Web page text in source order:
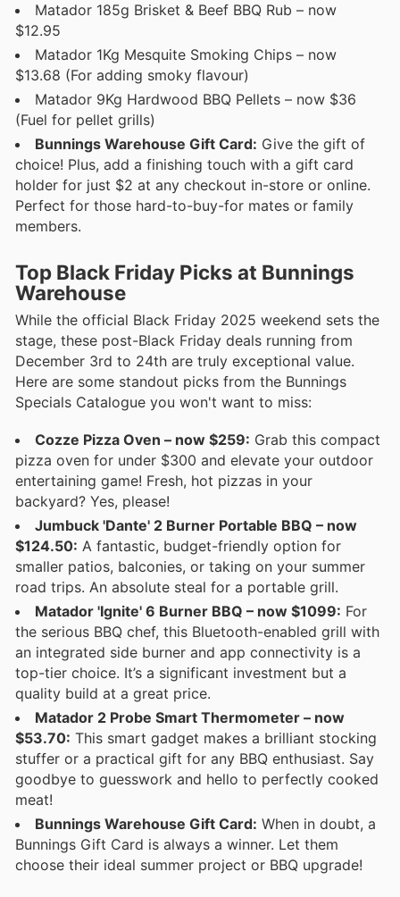
Matador 185g Brisket & Beef BBQ Rub – now
$12.95
Matador 1Kg Mesquite Smoking Chips – now
$13.68 (For adding smoky flavour)
Matador 9Kg Hardwood BBQ Pellets – now $36
(Fuel for pellet grills)
Bunnings Warehouse Gift Card: Give the gift of
choice! Plus, add a finishing touch with a gift card
holder for just $2 at any checkout in-store or online.
Perfect for those hard-to-buy-for mates or family
members.
Top Black Friday Picks at Bunnings
Warehouse
While the official Black Friday 2025 weekend sets the
stage, these post-Black Friday deals running from
December 3rd to 24th are truly exceptional value.
Here are some standout picks from the Bunnings
Specials Catalogue you won't want to miss:
Cozze Pizza Oven – now $259: Grab this compact
pizza oven for under $300 and elevate your outdoor
entertaining game! Fresh, hot pizzas in your
backyard? Yes, please!
Jumbuck 'Dante' 2 Burner Portable BBQ – now
$124.50: A fantastic, budget-friendly option for
smaller patios, balconies, or taking on your summer
road trips. An absolute steal for a portable grill.
Matador 'Ignite' 6 Burner BBQ – now $1099: For
the serious BBQ chef, this Bluetooth-enabled grill with
an integrated side burner and app connectivity is a
top-tier choice. It’s a significant investment but a
quality build at a great price.
Matador 2 Probe Smart Thermometer – now
$53.70: This smart gadget makes a brilliant stocking
stuffer or a practical gift for any BBQ enthusiast. Say
goodbye to guesswork and hello to perfectly cooked
meat!
Bunnings Warehouse Gift Card: When in doubt, a
Bunnings Gift Card is always a winner. Let them
choose their ideal summer project or BBQ upgrade!